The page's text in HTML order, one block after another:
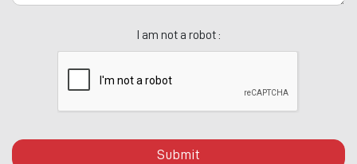
I am not a robot :
Submit